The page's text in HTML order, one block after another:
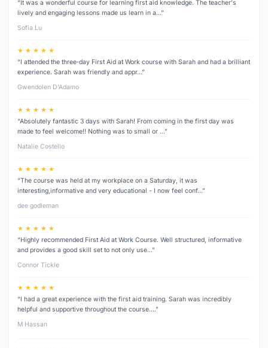
“It was a wonderful course for learning first aid knowledge. The teacher's
lively and engaging lessons made us learn in a…”
Sofia Lu
★ ★ ★ ★ ★
“I attended the three‑day First Aid at Work course with Sarah and had a brilliant
experience. Sarah was friendly and appr…”
Gwendolen D’Adamo
★ ★ ★ ★ ★
“Absolutely fantastic 3 days with Sarah! From coming in the first day was
made to feel welcome!! Nothing was to small or …”
Natalie Costello
★ ★ ★ ★ ★
“The course was held at my workplace on a Saturday, it was
interesting,informative and very educational - I now feel conf…”
dee godleman
★ ★ ★ ★ ★
“Highly recommended First Aid at Work Course. Well structured, informative
and provides a good skill set to not only use…”
Connor Tickle
★ ★ ★ ★ ★
“I had a great experience with the first aid training. Sarah was incredibly
helpful and supportive throughout the course.…”
M Hassan